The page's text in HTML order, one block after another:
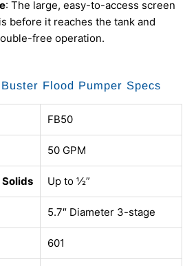
: The large, easy-to-access screen
before it reaches the tank and
free operation.
Flood Pumper Specs
FB50
50 GPM
Solids Up to ½”
5.7″ Diameter 3-stage
601